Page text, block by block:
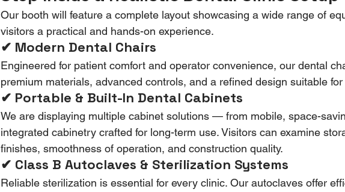
Our booth will feature a complete layout showcasing a wide range of
visitors a practical and hands-on experience.
✔ Modern Dental Chairs
Engineered for patient comfort and operator convenience, our dental
premium materials, advanced controls, and a refined design suitable
✔ Portable & Built-In Dental Cabinets
We are displaying multiple cabinet solutions — from mobile, space-
integrated cabinetry crafted for long-term use. Visitors can examine
finishes, smoothness of operation, and construction quality.
✔ Class B Autoclaves & Sterilization Systems
Reliable sterilization is essential for every clinic. Our autoclaves offer